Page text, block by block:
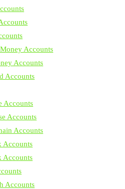
Accounts
Accounts
Accounts
Accounts
Accounts
Accounts
Accounts
Accounts
Accounts